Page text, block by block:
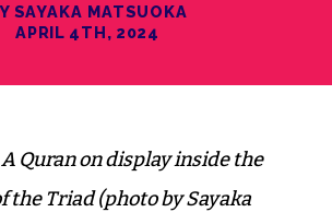
SAYAKA MATSUOKA
APRIL 4TH, 2024
Quran on display inside the
the Triad (photo by Sayaka